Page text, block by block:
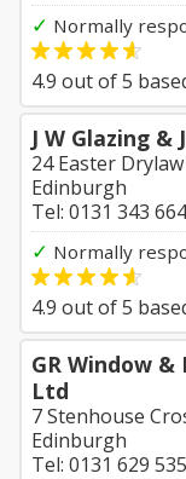
✓ Normally
4.9 out of5
J W Glazing &
24 Easter Drylaw
Edinburgh
Tel: 0131 343
✓ Normally
4.9 out of5
GR Window
Ltd
7 Stenhouse
Edinburgh
Tel: 0131 629